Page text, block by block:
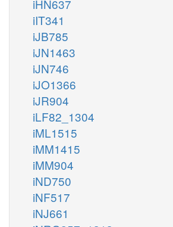
iHN637
iIT341
iJB785
iJN1463
iJN746
iJO1366
iJR904
iLF82_1304
iML1515
iMM1415
iMM904
iND750
iNF517
iNJ661